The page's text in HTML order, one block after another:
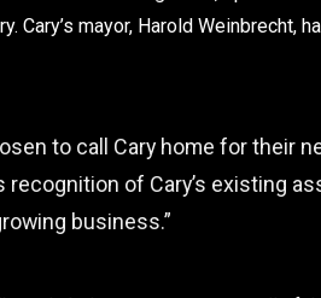
Cary’s mayor, Harold Weinbrecht,
to call Cary home for their
recognition of Cary’s existing
business.”